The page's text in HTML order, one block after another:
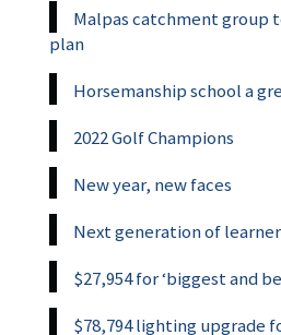
Malpas catchment group
plan
Horsemanship school a
2022 Golf Champions
New year, new faces
Next generation of
$27,954 for ‘biggest and
$78,794 lighting upgrade